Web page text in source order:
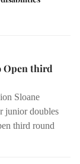
Open third
Sloane
junior doubles
third round